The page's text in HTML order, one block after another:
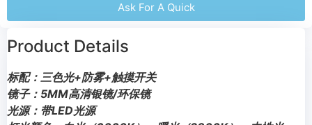
Ask For A Quick
Product Details
标配：三色光+防雾+触摸开关
镜子：5MM高清银镜/环保镜
光源：带LED光源